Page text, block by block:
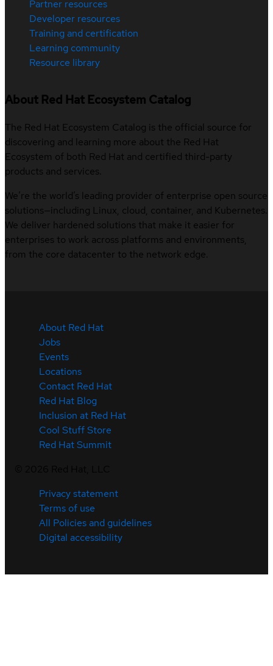
Partner resources
Developer resources
Training and certification
Learning community
Resource library
About Red Hat Ecosystem Catalog
The Red Hat Ecosystem Catalog is the official source for
discovering and learning more about the Red Hat
Ecosystem of both Red Hat and certified third-party
products and services.
We’re the world’s leading provider of enterprise open source
solutions—including Linux, cloud, container, and Kubernetes.
We deliver hardened solutions that make it easier for
enterprises to work across platforms and environments,
from the core datacenter to the network edge.
About Red Hat
Jobs
Events
Locations
Contact Red Hat
Red Hat Blog
Inclusion at Red Hat
Cool Stuff Store
Red Hat Summit
Privacy statement
Terms of use
All Policies and guidelines
Digital accessibility